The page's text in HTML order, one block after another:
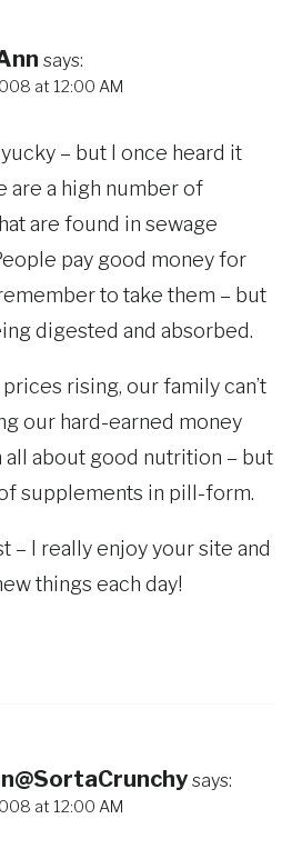
says:
at 12:00 AM
– but I once heard it
are a high number of
are found in sewage
pay good money for
to take them – but
digested and absorbed.
rising, our family can’t
our hard-earned money
all about good nutrition – but
supplements in pill-form.
– I really enjoy your site and
things each day!
says:
at 12:00 AM